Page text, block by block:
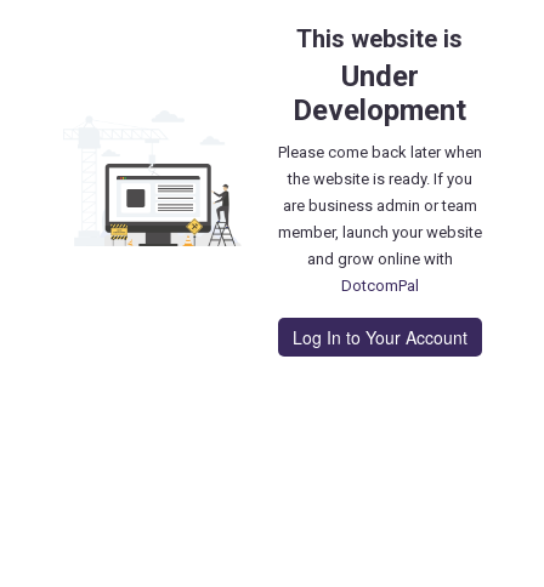
This website is
Under
Development
Please come back later when
the website is ready. If you
are business admin or team
member, launch your website
and grow online with
DotcomPal
Log In to Your Account